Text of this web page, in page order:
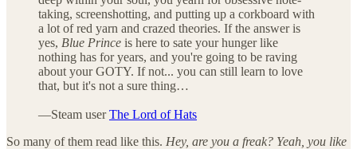
taking, screenshotting, and putting up a corkboard with
a lot of red yarn and crazed theories. If the answer is
yes, Blue Prince is here to sate your hunger like
nothing has for years, and you're going to be raving
about your GOTY. If not... you can still learn to love
that, but it's not a sure thing…
—Steam userThe Lord of Hats
So many of them read like this. Hey, are you a freak? Yeah, you like